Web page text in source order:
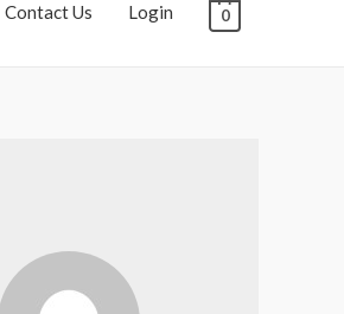
Contact Us Login 0